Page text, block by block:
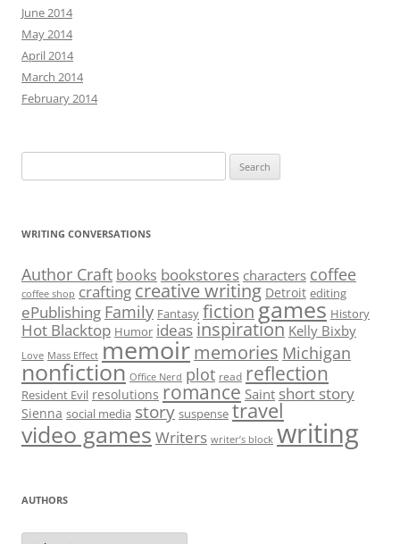
June 2014
May 2014
April 2014
March 2014
February 2014
for:
WRITING CONVERSATIONS
Author Craft books bookstores characters coffee
coffee shop crafting creative writing Detroit editing
ePublishing Family Fantasy fictiongames History
Hot Blacktop Humor ideas inspiration Kelly Bixby
Love Mass Effect memoirmemories Michigan
nonfiction Office Nerd plot read reflection
Resident Evil resolutions romance Saint short story
Sienna social media story suspense travel
video games Writers writer’s block writing
AUTHORS
Authors